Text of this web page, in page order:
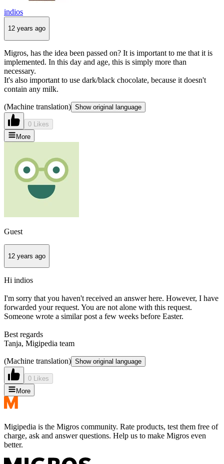
indios
12 years ago
Migros, has the idea been passed on? It is important to me that it is
implemented. In this day and age, this is simply more than
necessary.
It's also important to use dark/black chocolate, because it doesn't
contain any milk.
(Machine translation) Show original language
0 Likes
More
Guest
12 years ago
Hi indios
I'm sorry that you haven't received an answer here. However, I have
forwarded your request. You are not alone with this request.
Someone wrote a similar post a few weeks before Easter.
Best regards
Tanja, Migipedia team
(Machine translation) Show original language
0 Likes
More
Migipedia is the Migros community. Rate products, test them free of
charge, ask and answer questions. Help us to make Migros even
better.